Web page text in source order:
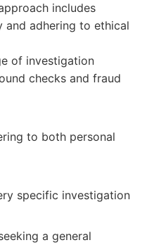
includes
and adhering to ethical
of investigation
checks and fraud
to both personal
specific investigation
a general